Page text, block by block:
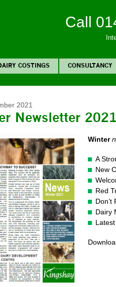
Call
COSTINGS CONSULTANCY
2021
Newsletter
Winter
A
New
Red
Don’t
Dairy